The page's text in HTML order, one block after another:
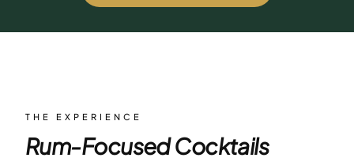
BOOK NOW →
Peppermill Midweek Package
courses. Sun–Wed only.
THE EXPERIENCE
Rum-Focused Cocktails